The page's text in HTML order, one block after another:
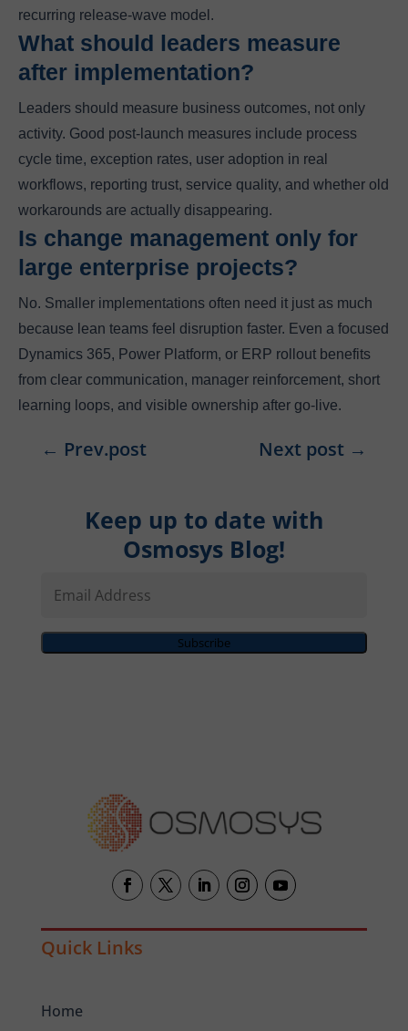
recurring release-wave model.
What should leaders measure
after implementation?
Leaders should measure business outcomes, not only
activity. Good post-launch measures include process
cycle time, exception rates, user adoption in real
workflows, reporting trust, service quality, and whether old
workarounds are actually disappearing.
Is change management only for
large enterprise projects?
No. Smaller implementations often need it just as much
because lean teams feel disruption faster. Even a focused
Dynamics 365, Power Platform, or ERP rollout benefits
from clear communication, manager reinforcement, short
learning loops, and visible ownership after go-live.
← Prev.post Next post →
Keep up to date with
Osmosys Blog!
Address
Subscribe
Quick Links
Home